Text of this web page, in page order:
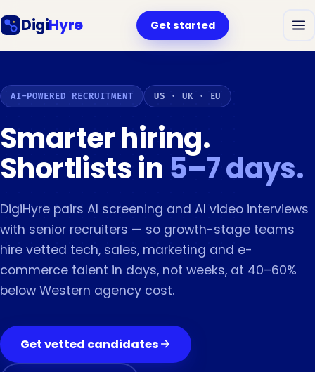
DigiHyre Get started
AI-POWERED RECRUITMENT US · UK · EU
Smarter hiring.
Shortlists in 5–7 days.
DigiHyre pairs AI screening and AI video interviews
with senior recruiters — so growth-stage teams
hire vetted tech, sales, marketing and e-
commerce talent in days, not weeks, at 40–60%
below Western agency cost.
Get vetted candidates